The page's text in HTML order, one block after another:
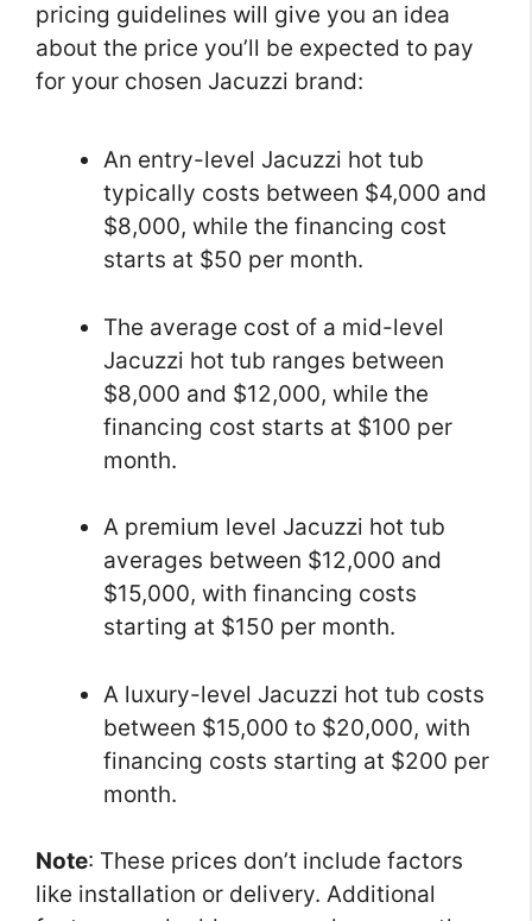
pricing guidelines will give you an idea
about the price you’ll be expected to pay
for your chosen Jacuzzi brand:
An entry-level Jacuzzi hot tub
typically costs between $4,000 and
$8,000, while the financing cost
starts at $50 per month.
The average cost of a mid-level
Jacuzzi hot tub ranges between
$8,000 and $12,000, while the
financing cost starts at $100 per
month.
A premium level Jacuzzi hot tub
averages between $12,000 and
$15,000, with financing costs
starting at $150 per month.
A luxury-level Jacuzzi hot tub costs
between $15,000 to $20,000, with
financing costs starting at $200 per
month.
Note: These prices don’t include factors
like installation or delivery. Additional